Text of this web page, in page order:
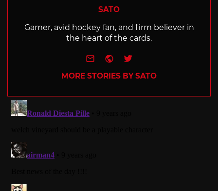
SATO
Gamer, avid hockey fan, and firm believer in
the heart of the cards.
e-mailWebsite
Twitter
MORE STORIES BY SATO